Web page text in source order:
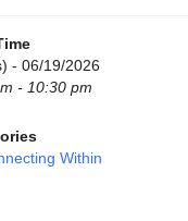
- 06/19/2026
- 10:30 pm
Within